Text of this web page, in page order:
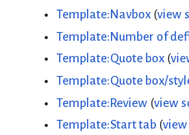
Template:Navbox(view
Template:Number of
Template:Quote box(
Template:Quote box/
Template:Review(view
Template:Start tab(view